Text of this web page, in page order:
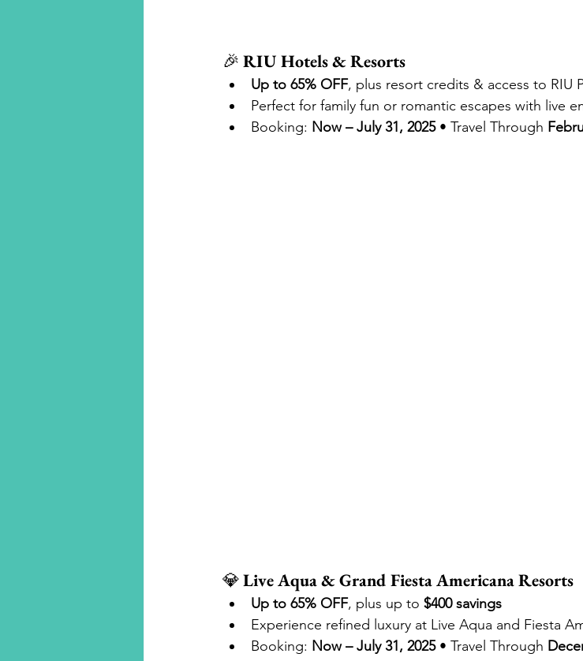
🎉 RIU Hotels & Resorts
Up to 65% OFF, plus resort credits & access to RIU
Perfect for family fun or romantic escapes with live
Booking: Now – July 31, 2025 • Travel Through
💎 Live Aqua & Grand Fiesta Americana Resorts
Up to 65% OFF, plus up to $400 savings
Experience refined luxury at Live Aqua and Fiesta
Booking: Now – July 31, 2025 • Travel Through